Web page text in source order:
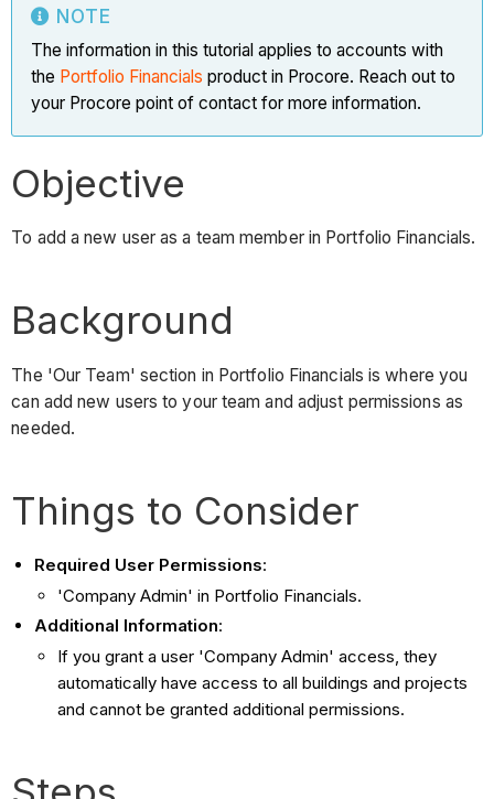
NOTE
The information in this tutorial applies to accounts with
the Portfolio Financials product in Procore. Reach out to
your Procore point of contact for more information.
Objective
To add a new user as a team member in Portfolio Financials.
Background
The 'Our Team' section in Portfolio Financials is where you
can add new users to your team and adjust permissions as
needed.
Things to Consider
Required User Permissions:
'Company Admin' in Portfolio Financials.
Additional Information:
If you grant a user 'Company Admin' access, they
automatically have access to all buildings and projects
and cannot be granted additional permissions.